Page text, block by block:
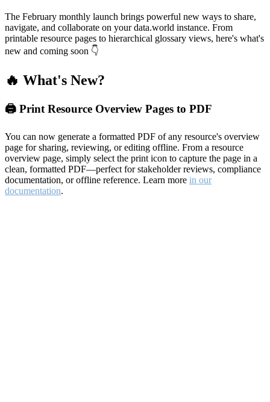
The February monthly launch brings powerful new ways to share,
navigate, and collaborate on your data.world instance. From
printable resource pages to hierarchical glossary views, here's what's
new and coming soon 👇
🔥 What's New?
🖨️ Print Resource Overview Pages to PDF
You can now generate a formatted PDF of any resource's overview
page for sharing, reviewing, or editing offline. From a resource
overview page, simply select the print icon to capture the page in a
clean, formatted PDF—perfect for stakeholder reviews, compliance
documentation, or offline reference. Learn more in our
documentation.